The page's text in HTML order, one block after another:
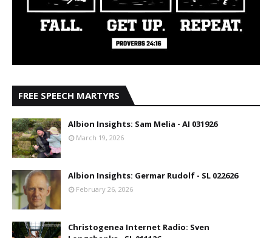
FREE SPEECH MARTYRS
Albion Insights: Sam Melia - AI 031926
March 19, 2026
Albion Insights: Germar Rudolf - SL 022626
February 26, 2026
Christogenea Internet Radio: Sven